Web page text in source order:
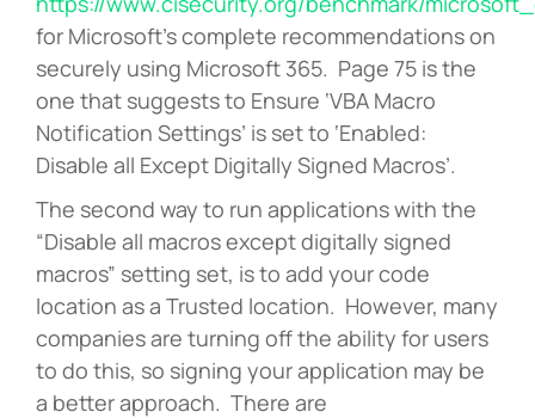
for Microsoft’s complete recommendations on
securely using Microsoft 365. Page 75 is the
one that suggests to Ensure ‘VBA Macro
Notification Settings’ is set to ‘Enabled:
Disable all Except Digitally Signed Macros’.
The second way to run applications with the
“Disable all macros except digitally signed
macros” setting set, is to add your code
location as a Trusted location. However, many
companies are turning off the ability for users
to do this, so signing your application may be
a better approach. There are